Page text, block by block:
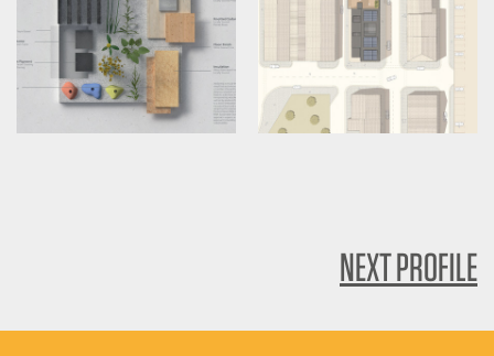
NEXT PROFILE